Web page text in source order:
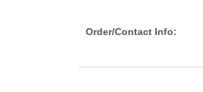
Order/Contact Info: